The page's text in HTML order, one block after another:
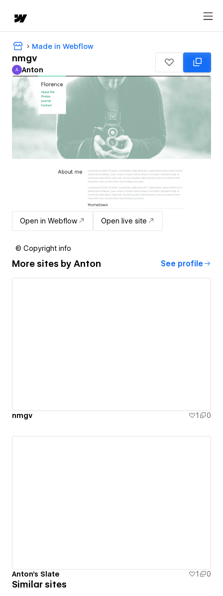
Made in Webflow
nmgv
Anton
A Anton
Open in Webflow Open live site
© Copyright info
More sites by Anton See profile
nmgv 1 0
Anton's Slate 1 0
Similar sites